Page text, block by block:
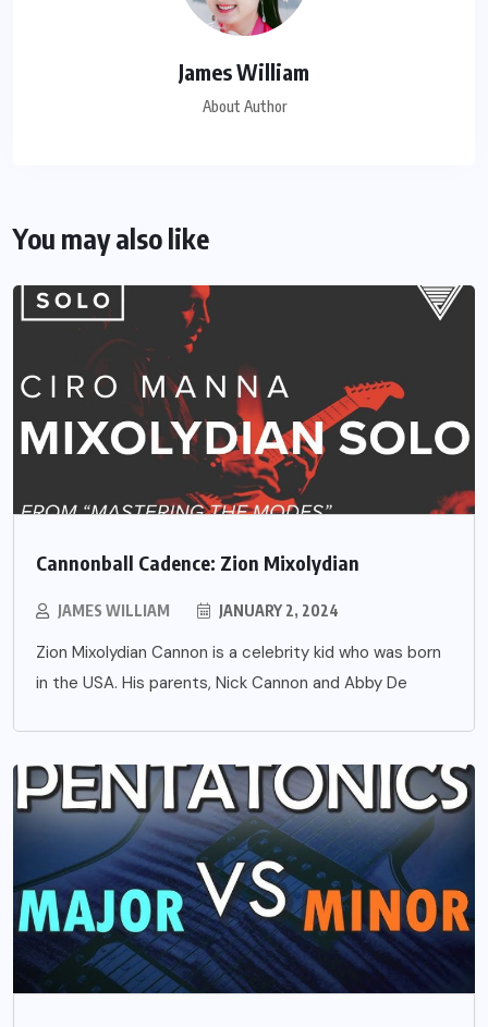
James William
About Author
You may also like
Cannonball Cadence: Zion Mixolydian
JAMES WILLIAM JANUARY 2, 2024
Zion Mixolydian Cannon is a celebrity kid who was born
in the USA. His parents, Nick Cannon and Abby De